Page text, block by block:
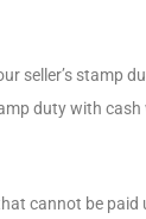
seller’s stamp
duty with
cannot be paid